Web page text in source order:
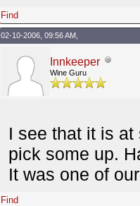
Find
02-10-2006, 09:56 AM,
Innkeeper
Wine Guru
I see that it is
pick some up.
It was one of
Find